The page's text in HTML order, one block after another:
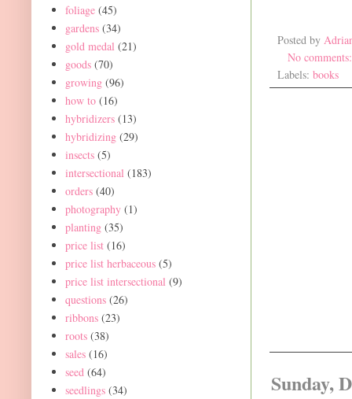
Posted by
No
Labels: books
Sunday,
foliage (45)
gardens (34)
gold medal (21)
goods (70)
growing (96)
how to (16)
hybridizers (13)
hybridizing (29)
insects (5)
intersectional (183)
orders (40)
photography (1)
planting (35)
price list (16)
price list herbaceous (5)
price list intersectional (9)
questions (26)
ribbons (23)
roots (38)
sales (16)
seed (64)
seedlings (34)